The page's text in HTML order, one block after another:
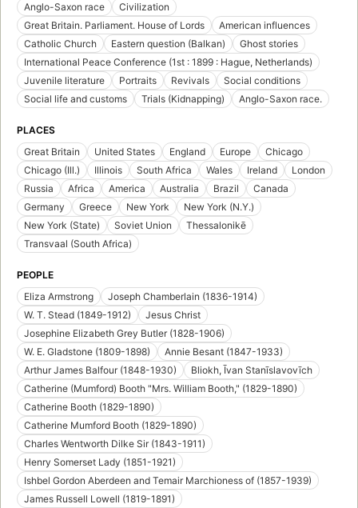
Anglo-Saxon race
Civilization
Great Britain. Parliament. House of Lords
American influences
Catholic Church
Eastern question (Balkan)
Ghost stories
International Peace Conference (1st : 1899 : Hague, Netherlands)
Juvenile literature
Portraits Revivals
Social conditions
Social life and customs
Trials (Kidnapping) Anglo-Saxon race.
PLACES
Great Britain
United States England Europe
Chicago
Chicago (Ill.)
Illinois South Africa Wales Ireland
London
Russia
Africa America Australia Brazil
Canada
Germany
Greece New York
New York (N.Y.)
New York (State)
Soviet Union
Thessalonikē
Transvaal (South Africa)
PEOPLE
Eliza Armstrong
Joseph Chamberlain (1836-1914)
W. T. Stead (1849-1912)
Jesus Christ
Josephine Elizabeth Grey Butler (1828-1906)
W. E. Gladstone (1809-1898)
Annie Besant (1847-1933)
Arthur James Balfour (1848-1930)
Bliokh, Īvan Stanīslavovīch
Catherine (Mumford) Booth "Mrs. William Booth," (1829-1890)
Catherine Booth (1829-1890)
Catherine Mumford Booth (1829-1890)
Charles Wentworth Dilke Sir (1843-1911)
Henry Somerset Lady (1851-1921)
Ishbel Gordon Aberdeen and Temair Marchioness of (1857-1939)
James Russell Lowell (1819-1891)